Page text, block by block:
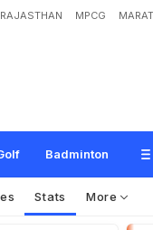
RAJASTHAN MPCG
Badminton
Stats More